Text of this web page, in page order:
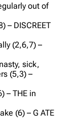
out of
– DISCREET
(2,6,7) –
sick,
(5,3) –
– THE in
(6) – G ATE